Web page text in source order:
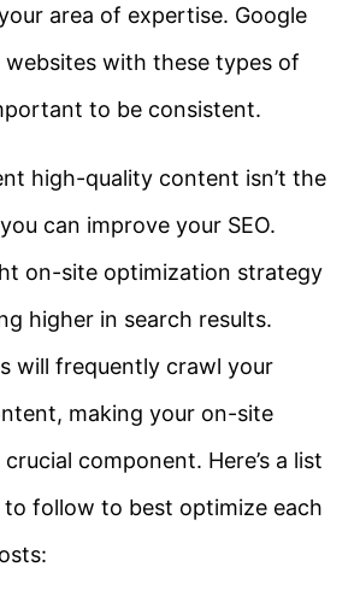
area of expertise. Google
with these types of
to be consistent.
high-quality content isn’t the
can improve your SEO.
on-site optimization strategy
higher in search results.
will frequently crawl your
making your on-site
component. Here’s a list
follow to best optimize each